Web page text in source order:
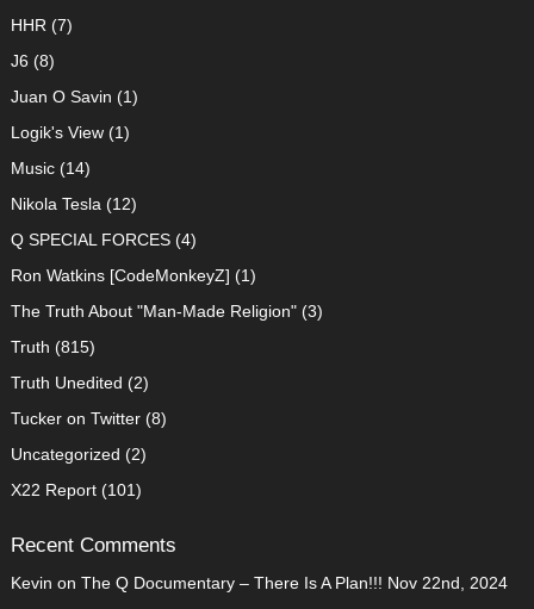
HHR (7)
J6 (8)
Juan O Savin (1)
Logik's View(1)
Music(14)
Nikola Tesla (12)
Q SPECIAL FORCES(4)
Ron Watkins [CodeMonkeyZ] (1)
The Truth About "Man-Made Religion"(3)
Truth (815)
Truth Unedited (2)
Tucker on Twitter(8)
Uncategorized (2)
X22 Report(101)
Recent Comments
Kevin on The Q Documentary – There Is A Plan!!! Nov 22nd, 2024